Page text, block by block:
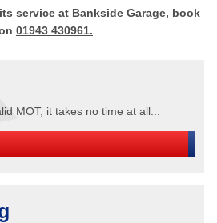
service at Bankside Garage, book
01943 430961.
MOT, it takes no time at all...